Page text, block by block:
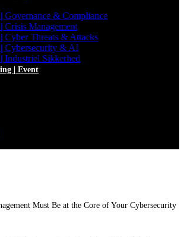
Governance & Compliance
Crisis Management
Cyber Threats & Attacks
Cybersecurity & AI
Industriel Sikkerhed
| Event
Must Be at the Core of Your Cybersecurity